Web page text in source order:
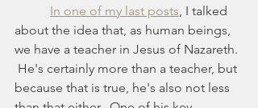
In one of my last posts, I talked
about the idea that, as human beings,
we have a teacher in Jesus of Nazareth.
He's certainly more than a teacher, but
because that is true, he's also not less